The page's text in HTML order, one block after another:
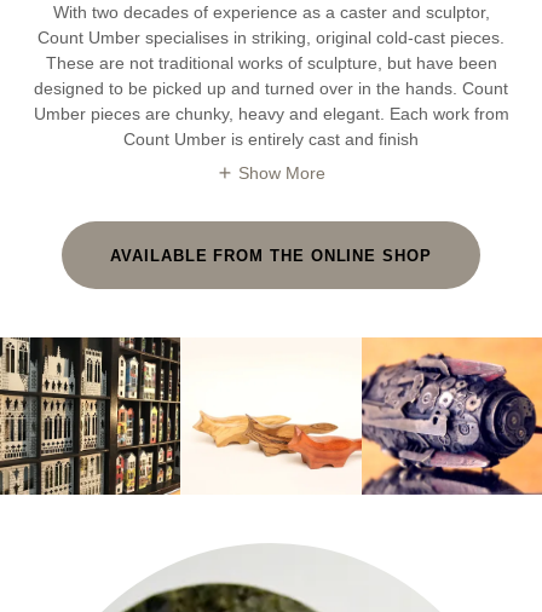
With two decades of experience as a caster and sculptor,
Count Umber specialises in striking, original cold-cast pieces.
These are not traditional works of sculpture, but have been
designed to be picked up and turned over in the hands. Count
Umber pieces are chunky, heavy and elegant. Each work from
Count Umber is entirely cast and finish
Show More
AVAILABLE FROM THE ONLINE SHOP